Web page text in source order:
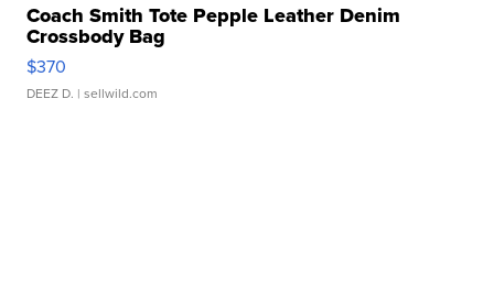
Coach Smith Tote Pepple Leather Denim
Crossbody Bag
$370
DEEZ D. | sellwild.com